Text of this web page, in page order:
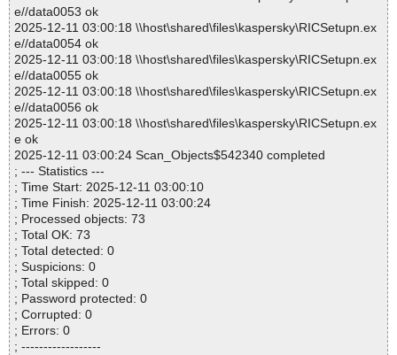
e//data0053 ok
2025-12-11 03:00:18 \\host\shared\files\kaspersky\RICSetupn.ex
e//data0054 ok
2025-12-11 03:00:18 \\host\shared\files\kaspersky\RICSetupn.ex
e//data0055 ok
2025-12-11 03:00:18 \\host\shared\files\kaspersky\RICSetupn.ex
e//data0056 ok
2025-12-11 03:00:18 \\host\shared\files\kaspersky\RICSetupn.ex
e ok
2025-12-11 03:00:24 Scan_Objects$542340 completed
; --- Statistics ---
; Time Start: 2025-12-11 03:00:10
; Time Finish: 2025-12-11 03:00:24
; Processed objects: 73
; Total OK: 73
; Total detected: 0
; Suspicions: 0
; Total skipped: 0
; Password protected: 0
; Corrupted: 0
; Errors: 0
; ------------------